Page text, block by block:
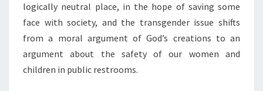
logically neutral place, in the hope of saving some
face with society, and the transgender issue shifts
from a moral argument of God’s creations to an
argument about the safety of our women and
children in public restrooms.